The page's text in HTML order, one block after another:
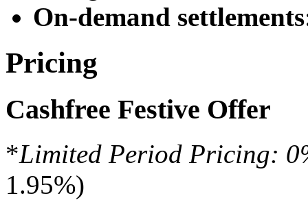
On-demand settlements
Pricing
Cashfree Festive Offer
*Limited Period Pricing:
1.95%)